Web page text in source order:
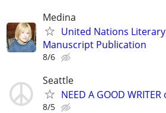
Medina
United Nations
Manuscript Publication
8/6
Seattle
NEED A GOOD WRITER
8/5